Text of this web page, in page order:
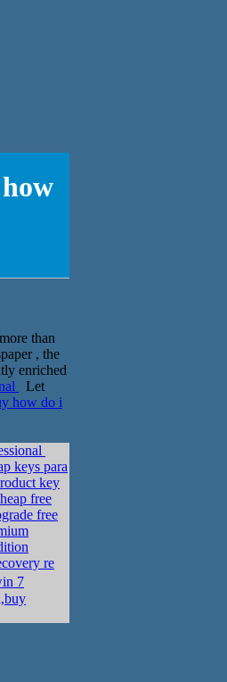
than
, the
enriched
Let
how do i
keys para
key
free
free
re
7